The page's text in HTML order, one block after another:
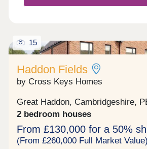
15
Haddon Fields
by Cross Keys Homes
Great Haddon, Cambridgeshire,
2 bedroom houses
From £130,000 for a 50%
(From £260,000 Full Market Value)